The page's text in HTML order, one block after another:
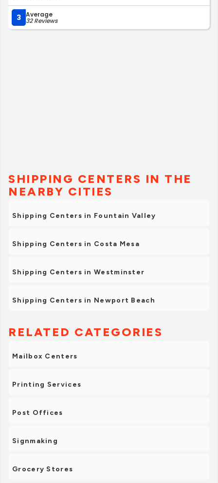
3 Average
32 Reviews
SHIPPING CENTERS IN THE
NEARBY CITIES
Shipping Centers in Fountain Valley
Shipping Centers in Costa Mesa
Shipping Centers in Westminster
Shipping Centers in Newport Beach
RELATED CATEGORIES
Mailbox Centers
Printing Services
Post Offices
Signmaking
Grocery Stores